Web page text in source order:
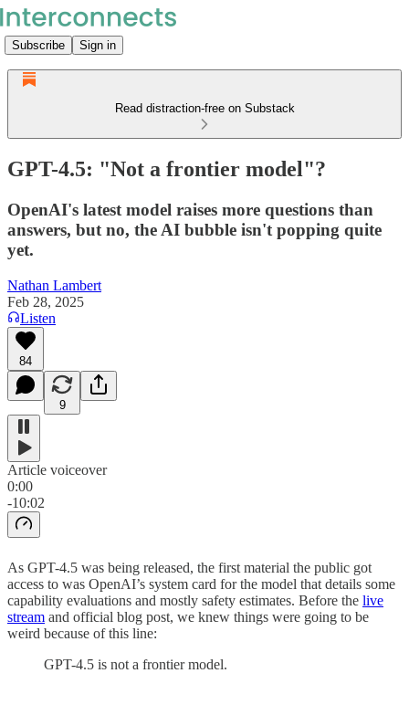
Subscribe Sign in
Read distraction-free on Substack
GPT-4.5: "Not a frontier model"?
OpenAI's latest model raises more questions than
answers, but no, the AI bubble isn't popping quite
yet.
Nathan Lambert
Feb 28, 2025
Listen
84
9
Article voiceover
0:00
-10:02
As GPT-4.5 was being released, the first material the public got
access to was OpenAI’s system card for the model that details some
capability evaluations and mostly safety estimates. Before the live
stream and official blog post, we knew things were going to be
weird because of this line:
GPT-4.5 is not a frontier model.